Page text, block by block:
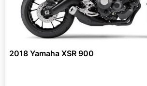
2018 Yamaha XSR 900